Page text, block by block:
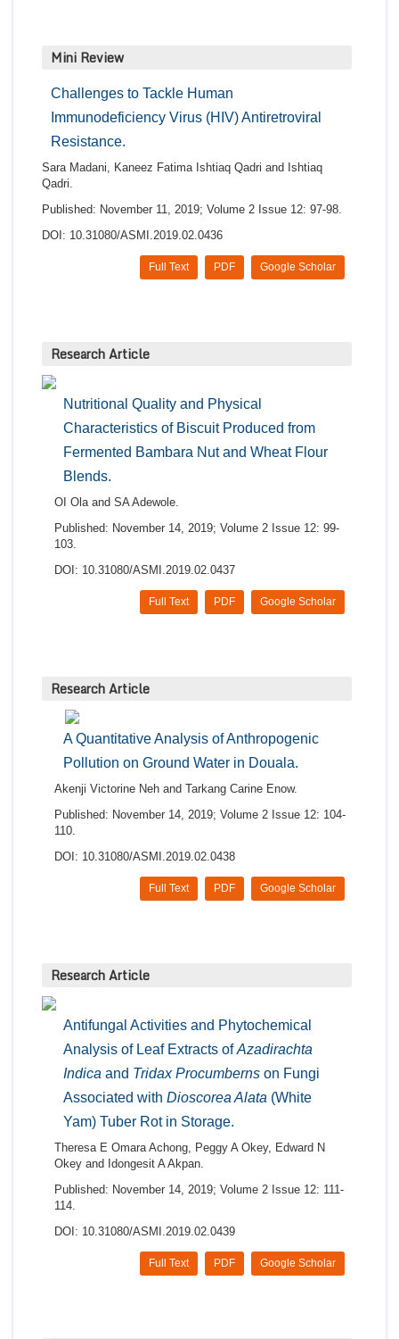
Mini Review
Challenges to Tackle Human
Immunodeficiency Virus (HIV) Antiretroviral
Resistance.
Sara Madani, Kaneez Fatima Ishtiaq Qadri and Ishtiaq
Qadri.
Published: November 11, 2019; Volume 2 Issue 12: 97-98.
DOI: 10.31080/ASMI.2019.02.0436
Google Scholar
PDF
Full Text
Research Article
Nutritional Quality and Physical
Characteristics of Biscuit Produced from
Fermented Bambara Nut and Wheat Flour
Blends.
OI Ola and SA Adewole.
Published: November 14, 2019; Volume 2 Issue 12: 99-
103.
DOI: 10.31080/ASMI.2019.02.0437
Google Scholar
PDF
Full Text
Research Article
A Quantitative Analysis of Anthropogenic
Pollution on Ground Water in Douala.
Akenji Victorine Neh and Tarkang Carine Enow.
Published: November 14, 2019; Volume 2 Issue 12: 104-
110.
DOI: 10.31080/ASMI.2019.02.0438
Google Scholar
PDF
Full Text
Research Article
Antifungal Activities and Phytochemical
Analysis of Leaf Extracts ofAzadirachta
Indica and Tridax Procumberns on Fungi
Associated with Dioscorea Alata (White
Yam) Tuber Rot in Storage.
Theresa E Omara Achong, Peggy A Okey, Edward N
Okey and Idongesit A Akpan.
Published: November 14, 2019; Volume 2 Issue 12: 111-
114.
DOI: 10.31080/ASMI.2019.02.0439
Google Scholar
PDF
Full Text